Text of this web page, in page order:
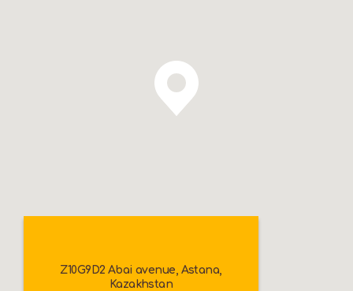
Z10G9D2 Abai avenue, Astana,
Kazakhstan